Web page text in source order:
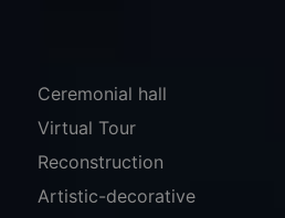
Ceremonial hall
Virtual Tour
Reconstruction
Artistic-decorative